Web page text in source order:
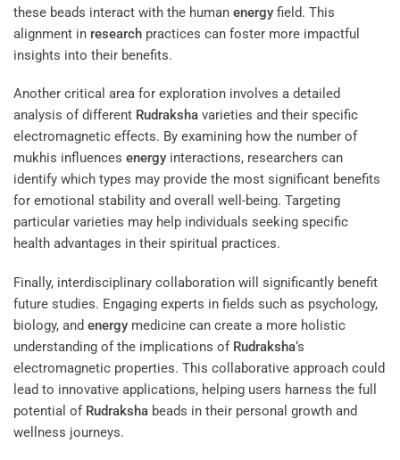
these beads interact with the human energy field. This
alignment in research practices can foster more impactful
insights into their benefits.
Another critical area for exploration involves a detailed
analysis of different Rudraksha varieties and their specific
electromagnetic effects. By examining how the number of
mukhis influences energy interactions, researchers can
identify which types may provide the most significant benefits
for emotional stability and overall well-being. Targeting
particular varieties may help individuals seeking specific
health advantages in their spiritual practices.
Finally, interdisciplinary collaboration will significantly benefit
future studies. Engaging experts in fields such as psychology,
biology, and energy medicine can create a more holistic
understanding of the implications of Rudraksha‘s
electromagnetic properties. This collaborative approach could
lead to innovative applications, helping users harness the full
potential of Rudraksha beads in their personal growth and
wellness journeys.